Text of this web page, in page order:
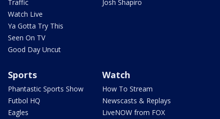
Traffic
Watch Live
Ya Gotta Try This
Seen On TV
Good Day Uncut
Josh Shapiro
Sports
Phantastic Sports Show
Futbol HQ
Eagles
Watch
How To Stream
Newscasts & Replays
LiveNOW from FOX